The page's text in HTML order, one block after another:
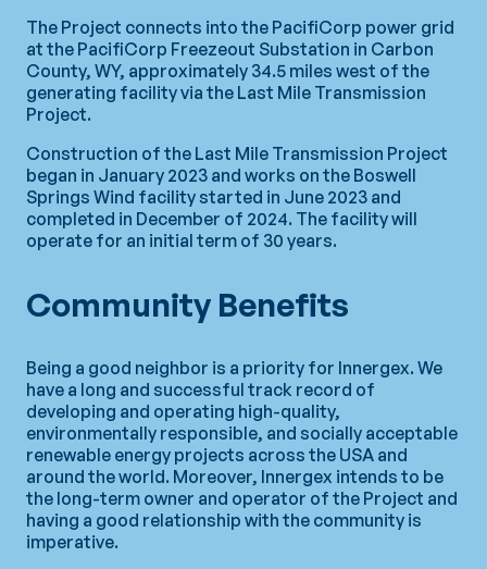
The Project connects into the PacifiCorp power grid
at the PacifiCorp Freezeout Substation in Carbon
County, WY, approximately 34.5 miles west of the
generating facility via the Last Mile Transmission
Project.
Construction of the Last Mile Transmission Project
began in January 2023 and works on the Boswell
Springs Wind facility started in June 2023 and
completed in December of 2024. The facility will
operate for an initial term of 30 years.
Community Benefits
Being a good neighbor is a priority for Innergex. We
have a long and successful track record of
developing and operating high-quality,
environmentally responsible, and socially acceptable
renewable energy projects across the USA and
around the world. Moreover, Innergex intends to be
the long-term owner and operator of the Project and
having a good relationship with the community is
imperative.